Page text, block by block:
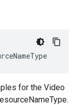
for the Video